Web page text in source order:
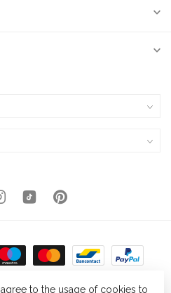
to the usage of cookies to